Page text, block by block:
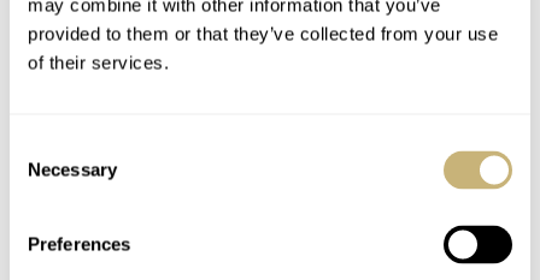
may combine it with other information that you’ve
provided to them or that they’ve collected from your use
of their services.
Selection
Necessary
Preferences